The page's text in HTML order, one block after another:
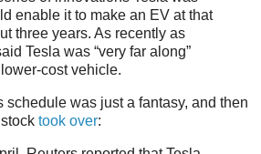
enable it to make an EV at that
three years. As recently as
Tesla was “very far along”
cost vehicle.
schedule was just a fantasy, and then
took over: